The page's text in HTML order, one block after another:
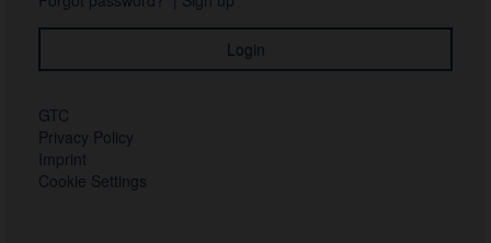
GTC
Privacy Policy
Imprint
Cookie Settings